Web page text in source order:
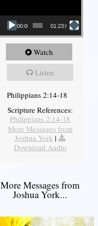
00:00 01:23:02
Watch
Listen
Philippians 2:14-18
Scripture References:
Philippians 2:14-18
More Messages from
Joshua York |
Download Audio
More Messages from
Joshua York...